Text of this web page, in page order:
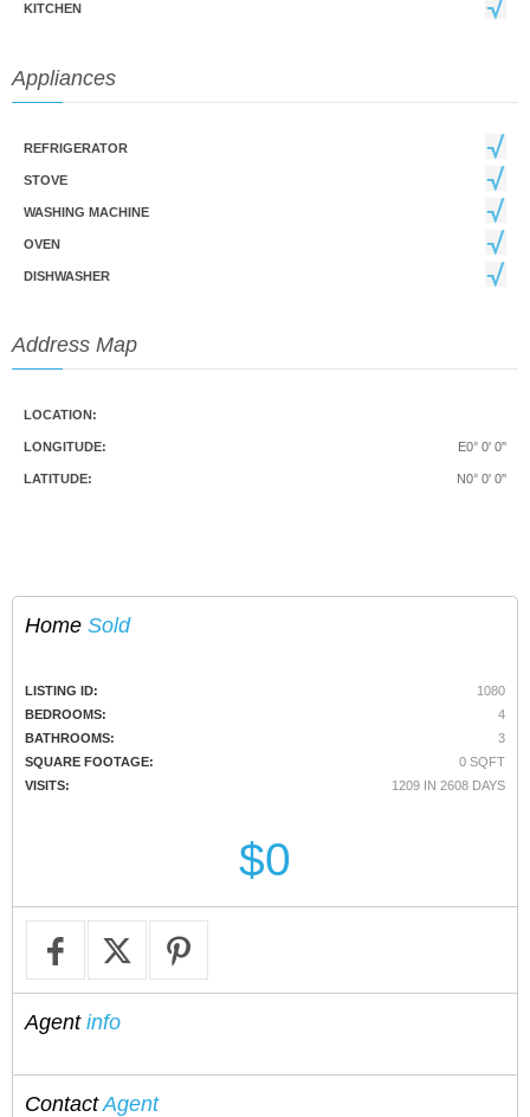
KITCHEN
Appliances
REFRIGERATOR
STOVE
WASHING MACHINE
OVEN
DISHWASHER
Address Map
LOCATION:
LONGITUDE: E0° 0' 0''
LATITUDE: N0° 0' 0''
Home Sold
LISTING ID:
1080
BEDROOMS:
4
BATHROOMS:
3
SQUARE FOOTAGE:
0 SQFT
VISITS:
1209 IN 2608 DAYS
$0
Agentinfo
ContactAgent